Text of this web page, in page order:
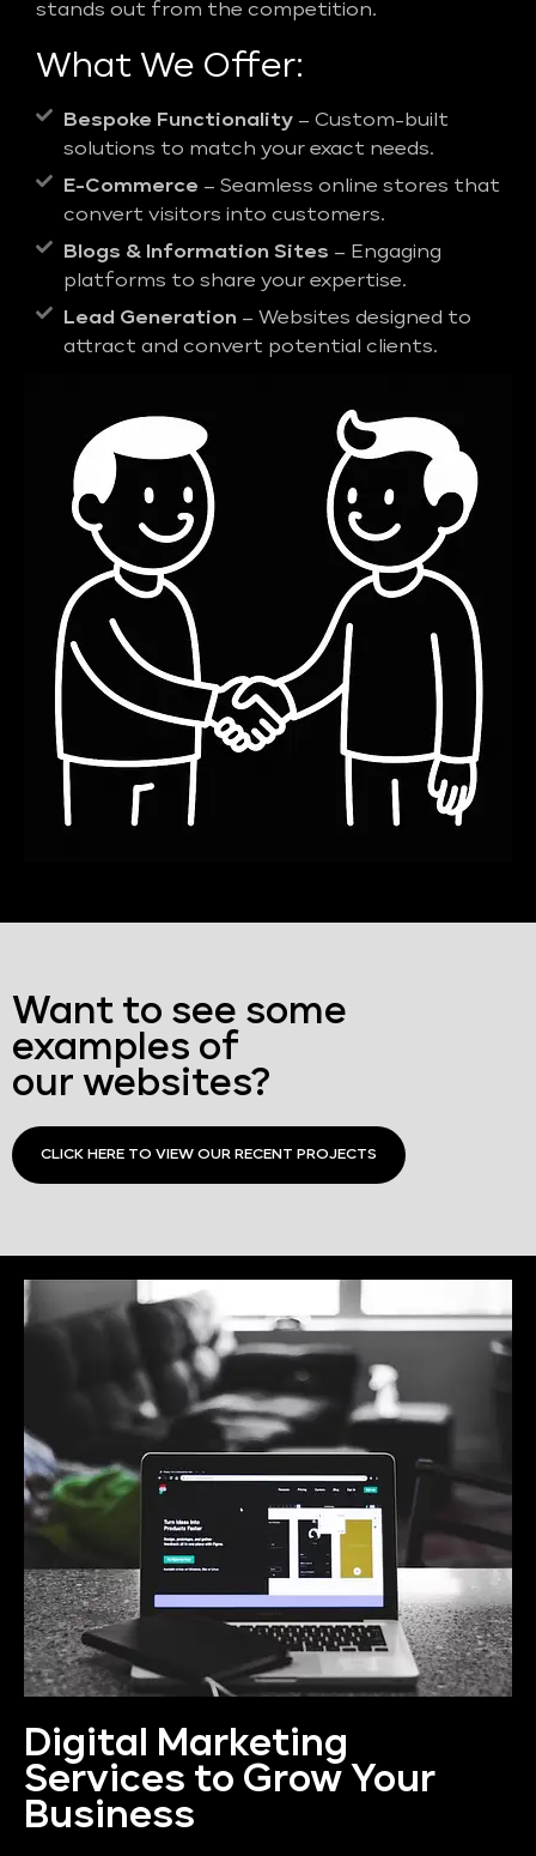
stands out from the competition.
What We Offer:
Bespoke Functionality – Custom-built
solutions to match your exact needs.
E-Commerce – Seamless online stores that
convert visitors into customers.
Blogs & Information Sites – Engaging
platforms to share your expertise.
Lead Generation – Websites designed to
attract and convert potential clients.
Want to see some
examples of
our websites?
CLICK HERE TO VIEW OUR RECENT PROJECTS
Digital Marketing
Services to Grow Your
Business